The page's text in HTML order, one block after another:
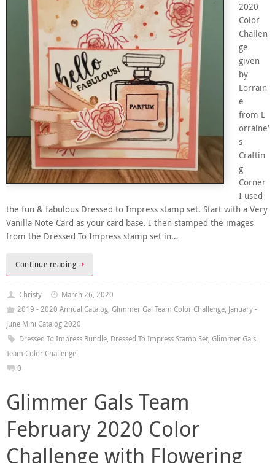
2020
Color
Challen
ge
given
by
Lorrain
e
from L
orraine’
s
Craftin
g
Corner
I used
the fun & fabulous Dressed to Impress stamp set. Start with a Very
Vanilla Note Card as your card base. I then stamped the images
from the Dressed To Impress stamp set in…
Continue reading
Christy
March 26, 2020
2019 - 2020 Annual Catalog, Glimmer Gal Team Color Challenge, January -
June Mini Catalog 2020
Dressed To Impress Bundle, Dressed To Impress Stamp Set, Glimmer Gals
Team Color Challenge
0
Glimmer Gals Team
February 2020 Color
Challenge with Flowering